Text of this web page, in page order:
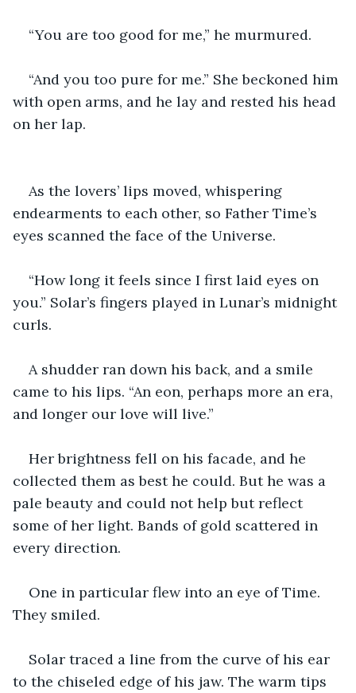
“You are too good for me,” he murmured.
“And you too pure for me.” She beckoned him
with open arms, and he lay and rested his head
on her lap.
As the lovers’ lips moved, whispering
endearments to each other, so Father Time’s
eyes scanned the face of the Universe.
“How long it feels since I first laid eyes on
you.” Solar’s fingers played in Lunar’s midnight
curls.
A shudder ran down his back, and a smile
came to his lips. “An eon, perhaps more an era,
and longer our love will live.”
Her brightness fell on his facade, and he
collected them as best he could. But he was a
pale beauty and could not help but reflect
some of her light. Bands of gold scattered in
every direction.
One in particular flew into an eye of Time.
They smiled.
Solar traced a line from the curve of his ear
to the chiseled edge of his jaw. The warm tips